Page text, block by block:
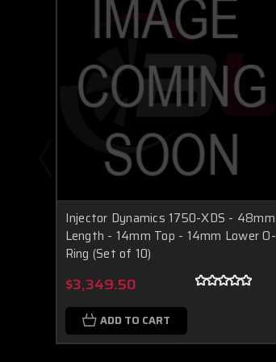
Injector Dynamics 1750-XDS - 48mm
Length - 14mm Top - 14mm Lower O-
Ring (Set of 10)
$3,349.50
ADD TO CART